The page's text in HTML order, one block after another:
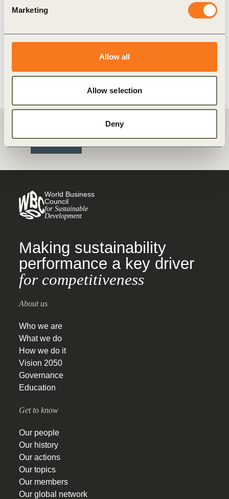
Marketing
Allow all
Allow selection
Deny
reliance on virgin and fossil-based
reuse
Back
World Business
Council
for Sustainable
Development
Making sustainability
performance a key driver
for competitiveness
About us
Who we are
What we do
How we do it
Vision 2050
Governance
Education
Get to know
Our people
Our history
Our actions
Our topics
Our members
Our global network